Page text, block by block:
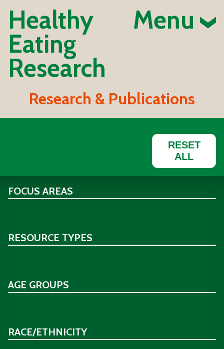
Healthy
Eating
Research
Menu
Research & Publications
RESET
ALL
FOCUS AREAS
RESOURCE TYPES
AGE GROUPS
RACE/ETHNICITY